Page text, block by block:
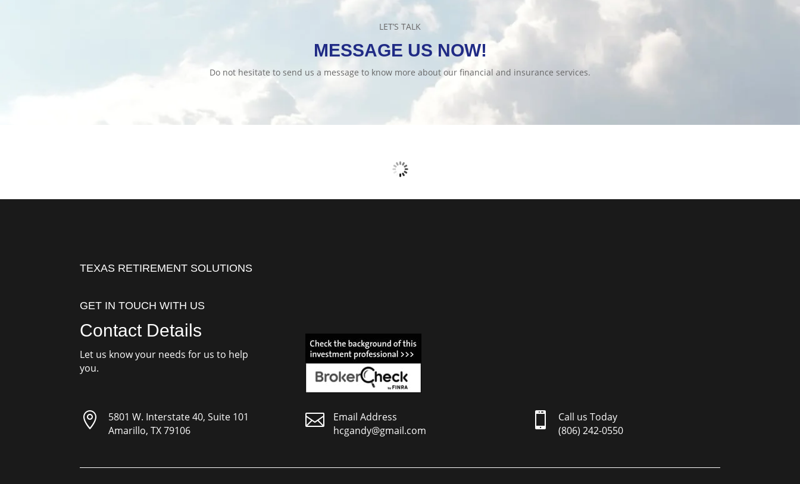
LET’S TALK
MESSAGE US NOW!
Do not hesitate to send us a message to know more about our financial and insurance services.
TEXAS RETIREMENT SOLUTIONS
GET IN TOUCH WITH US
Contact Details
Let us know your needs for us to help
you.

5801 W. Interstate 40, Suite 101
Amarillo, TX 79106

Email Address
hcgandy@gmail.com

Call us Today
(806) 242-0550